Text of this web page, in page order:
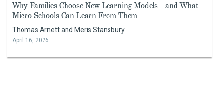
Why Families Choose New Learning Models—and What
Micro Schools Can Learn From Them
Thomas Arnett and Meris Stansbury
April 16, 2026